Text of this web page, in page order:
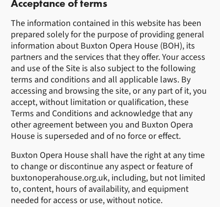
Acceptance of terms
The information contained in this website has been
prepared solely for the purpose of providing general
information about Buxton Opera House (BOH), its
partners and the services that they offer. Your access
and use of the Site is also subject to the following
terms and conditions and all applicable laws. By
accessing and browsing the site, or any part of it, you
accept, without limitation or qualification, these
Terms and Conditions and acknowledge that any
other agreement between you and Buxton Opera
House is superseded and of no force or effect.
Buxton Opera House shall have the right at any time
to change or discontinue any aspect or feature of
buxtonoperahouse.org.uk, including, but not limited
to, content, hours of availability, and equipment
needed for access or use, without notice.